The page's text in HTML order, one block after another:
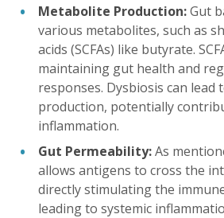
Metabolite Production:Gut
various metabolites, such as
acids (SCFAs) like butyrate.
maintaining gut health and
responses. Dysbiosis can lead
production, potentially
inflammation.
Gut Permeability:As
allows antigens to cross the
directly stimulating the
leading to systemic